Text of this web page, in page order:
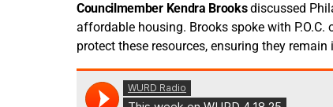
Councilmember Kendra Brooksdiscussed
affordable housing. Brooks spoke with P.O.C.
protect these resources, ensuring they remain